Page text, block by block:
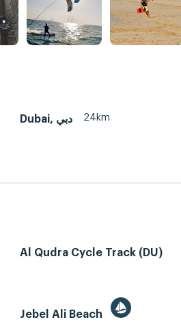
Dubai, دبي 24km
Al Qudra Cycle Track (DU)
Jebel Ali Beach